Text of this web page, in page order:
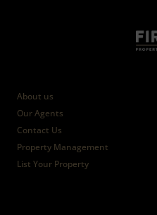
About us
Our Agents
Contact Us
Property Management
List Your Property